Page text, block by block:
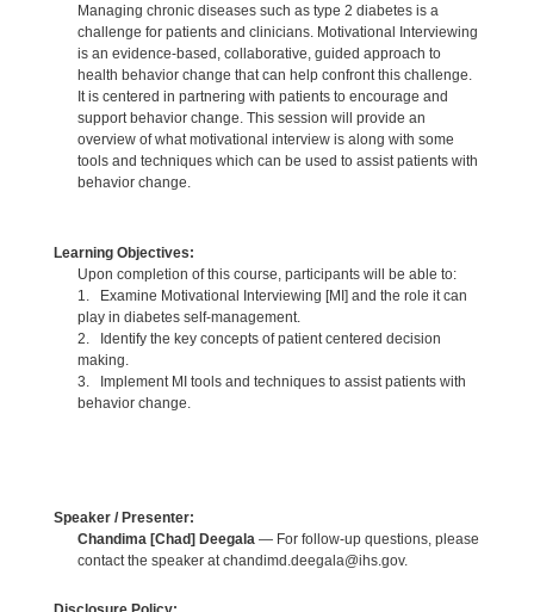
Managing chronic diseases such as type 2 diabetes is a
challenge for patients and clinicians. Motivational Interviewing
is an evidence-based, collaborative, guided approach to
health behavior change that can help confront this challenge.
It is centered in partnering with patients to encourage and
support behavior change. This session will provide an
overview of what motivational interview is along with some
tools and techniques which can be used to assist patients with
behavior change.
Learning Objectives:
Upon completion of this course, participants will be able to:
1. Examine Motivational Interviewing [MI] and the role it can
play in diabetes self-management.
2. Identify the key concepts of patient centered decision
making.
3. Implement MI tools and techniques to assist patients with
behavior change.
Speaker / Presenter:
Chandima [Chad] Deegala — For follow-up questions, please
contact the speaker at chandimd.deegala@ihs.gov.